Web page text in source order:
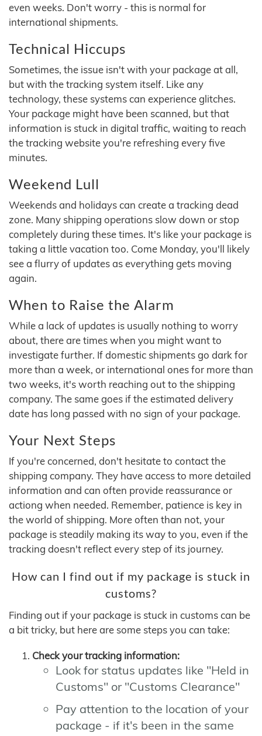
even weeks. Don't worry - this is normal for
international shipments.
Technical Hiccups
Sometimes, the issue isn't with your package at all,
but with the tracking system itself. Like any
technology, these systems can experience glitches.
Your package might have been scanned, but that
information is stuck in digital traffic, waiting to reach
the tracking website you're refreshing every five
minutes.
Weekend Lull
Weekends and holidays can create a tracking dead
zone. Many shipping operations slow down or stop
completely during these times. It's like your package is
taking a little vacation too. Come Monday, you'll likely
see a flurry of updates as everything gets moving
again.
When to Raise the Alarm
While a lack of updates is usually nothing to worry
about, there are times when you might want to
investigate further. If domestic shipments go dark for
more than a week, or international ones for more than
two weeks, it's worth reaching out to the shipping
company. The same goes if the estimated delivery
date has long passed with no sign of your package.
Your Next Steps
If you're concerned, don't hesitate to contact the
shipping company. They have access to more detailed
information and can often provide reassurance or
actiong when needed. Remember, patience is key in
the world of shipping. More often than not, your
package is steadily making its way to you, even if the
tracking doesn't reflect every step of its journey.
How can I find out if my package is stuck in
customs?
Finding out if your package is stuck in customs can be
a bit tricky, but here are some steps you can take:
Check your tracking information:
Look for status updates like "Held in
Customs" or "Customs Clearance"
Pay attention to the location of your
package - if it's been in the same